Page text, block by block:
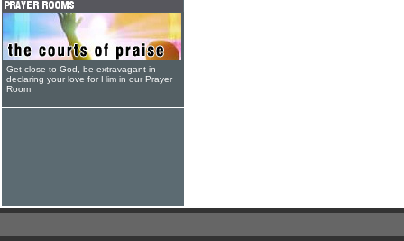
Get close to God, be extravagant in
declaring your love for Him in our Prayer
Room